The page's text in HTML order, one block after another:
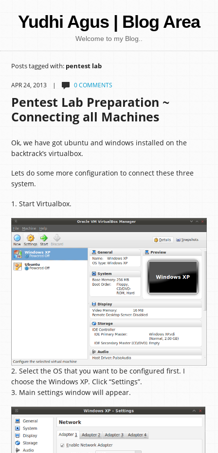
Yudhi Agus | Blog Area
Welcome to my Blog..
Posts tagged with: pentest lab
APR 24, 2013 | 0 COMMENTS
Pentest Lab Preparation ~
Connecting all Machines
Ok, we have got ubuntu and windows installed on the
backtrack’s virtualbox.
Lets do some more configuration to connect these three
system.
1. Start Virtualbox.
2. Select the OS that you want to be configured first. I
choose the Windows XP. Click “Settings”.
3. Main settings window will appear.